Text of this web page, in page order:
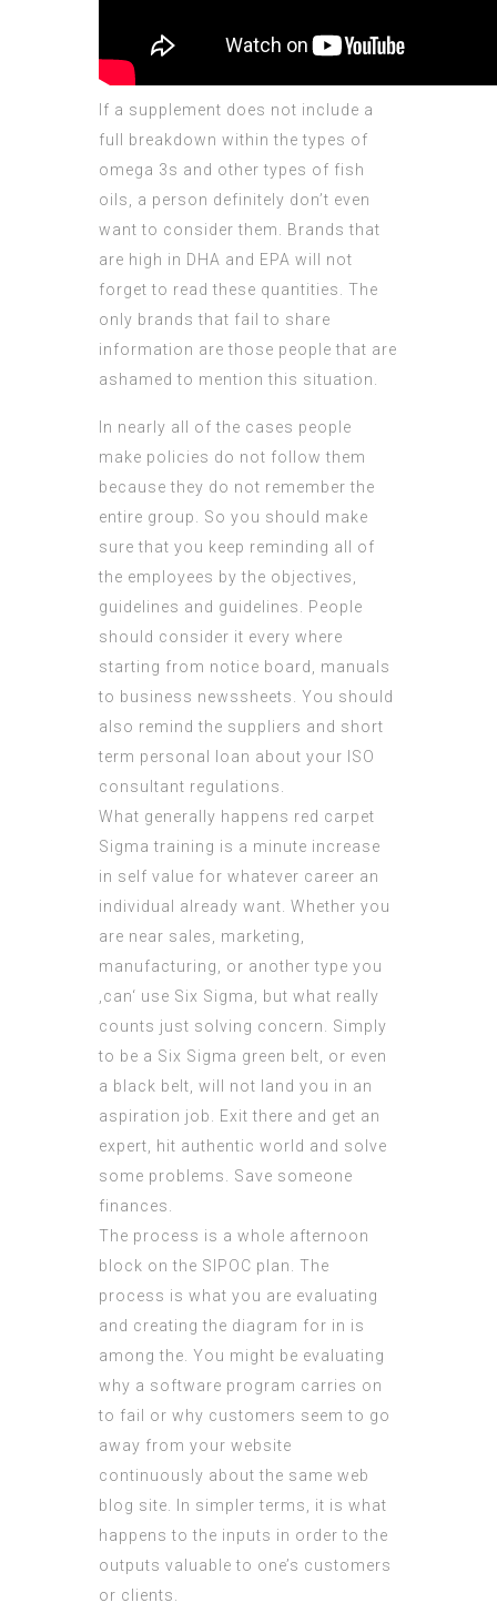
If a supplement does not include a
full breakdown within the types of
omega 3s and other types of fish
oils, a person definitely don’t even
want to consider them. Brands that
are high in DHA and EPA will not
forget to read these quantities. The
only brands that fail to share
information are those people that are
ashamed to mention this situation.
In nearly all of the cases people
make policies do not follow them
because they do not remember the
entire group. So you should make
sure that you keep reminding all of
the employees by the objectives,
guidelines and guidelines. People
should consider it every where
starting from notice board, manuals
to business newssheets. You should
also remind the suppliers and short
term personal loan about your
ISO
consultant regulations.
What generally happens red carpet
Sigma training is a minute increase
in self value for whatever career an
individual already want. Whether you
are near sales, marketing,
manufacturing, or another type you
‚can‘ use Six Sigma, but what really
counts just solving concern. Simply
to be a Six Sigma green belt, or even
a black belt, will not land you in an
aspiration job. Exit there and get an
expert, hit authentic world and solve
some problems. Save someone
finances.
The process is a whole afternoon
block on the SIPOC plan. The
process is what you are evaluating
and creating the diagram for in is
among the. You might be evaluating
why a software program carries on
to fail or why customers seem to go
away from your website
continuously about the same web
blog site. In simpler terms, it is what
happens to the inputs in order to the
outputs valuable to one’s customers
or clients.